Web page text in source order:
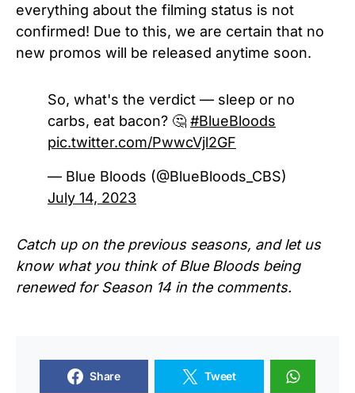
everything about the filming status is not
confirmed! Due to this, we are certain that no
new promos will be released anytime soon.
So, what's the verdict — sleep or no
carbs, eat bacon? 🤔 #BlueBloods
pic.twitter.com/PwwcVjl2GF
— Blue Bloods (@BlueBloods_CBS)
July 14, 2023
Catch up on the previous seasons, and let us
know what you think of Blue Bloods being
renewed for Season 14 in the comments.
Share Tweet